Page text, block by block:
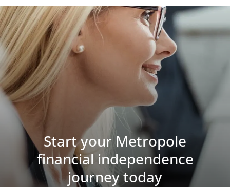
Start your Metropole
financial independence
journey today